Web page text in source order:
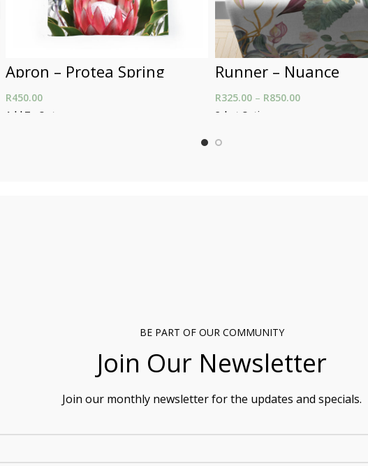
Apron – Protea Spring
R450.00
Add To Cart
Runner – Nuance
R325.00 – R850.00
Select Options
BE PART OF OUR COMMUNITY
Join Our Newsletter
Join our monthly newsletter for the updates and specials.